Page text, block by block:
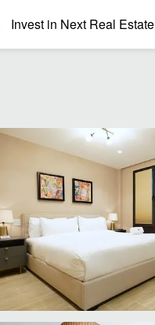
Invest in Next Real Estate